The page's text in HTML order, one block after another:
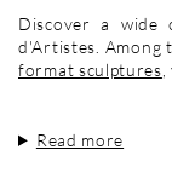
Discover a
d'Artistes. Among
format sculptures
Read more